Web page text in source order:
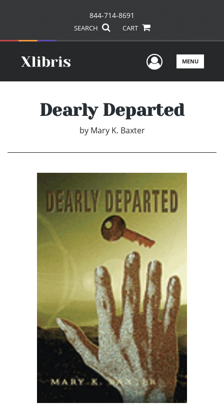
844-714-8691
SEARCH CART
UserMENU
Dearly Departed
by Mary K. Baxter